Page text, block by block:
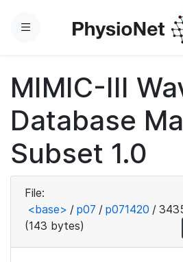
Menu
MIMIC-III
Database
Subset 1.0
File:
<base> / p07 / p071420 /
(143 bytes)